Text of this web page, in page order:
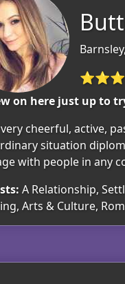
⭐⭐⭐
on here just up to
cheerful, active,
situation
with people in any
A Relationship,
Arts & Culture,